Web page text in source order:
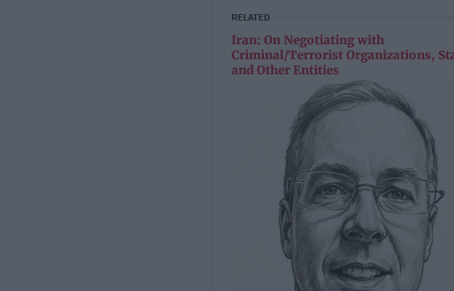
RELATED
Iran: On Negotiating with
Criminal/Terrorist Organizations,
and Other Entities